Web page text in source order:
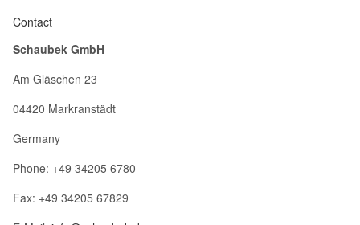
Contact
Schaubek GmbH
Am Gläschen 23
04420 Markranstädt
Germany
Phone: +49 34205 6780
Fax: +49 34205 67829